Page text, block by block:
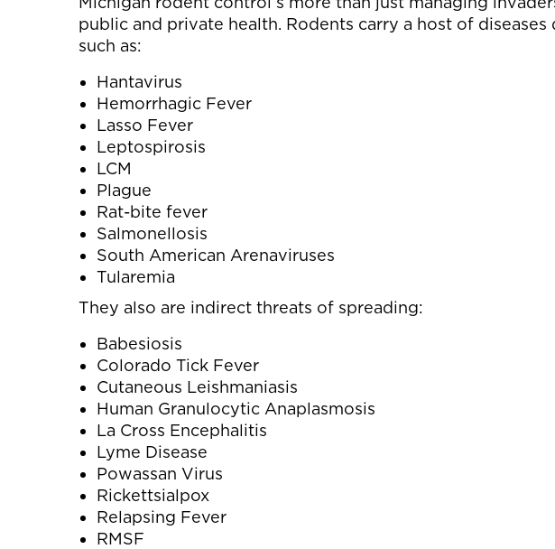
public and private health. Rodents carry a host of
such as:
Hantavirus
Hemorrhagic Fever
Lasso Fever
Leptospirosis
LCM
Plague
Rat-bite fever
Salmonellosis
South American Arenaviruses
Tularemia
They also are indirect threats of spreading:
Babesiosis
Colorado Tick Fever
Cutaneous Leishmaniasis
Human Granulocytic Anaplasmosis
La Cross Encephalitis
Lyme Disease
Powassan Virus
Rickettsialpox
Relapsing Fever
RMSF